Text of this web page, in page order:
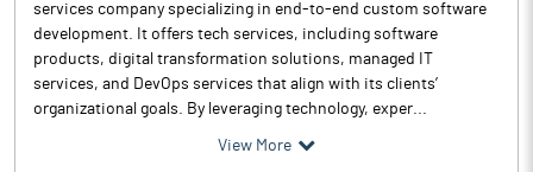
services company specializing in end-to-end custom software
development. It offers tech services, including software
products, digital transformation solutions, managed IT
services, and DevOps services that align with its clients’
organizational goals. By leveraging technology, exper...
View More